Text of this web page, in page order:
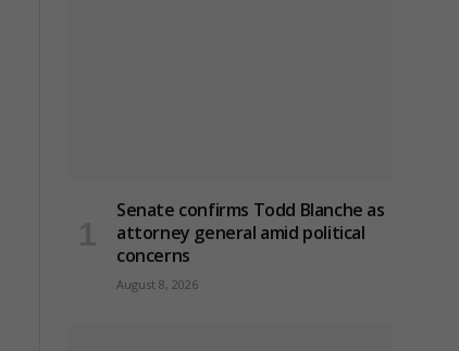
Senate confirms Todd Blanche as
attorney general amid political
concerns
August 8, 2026